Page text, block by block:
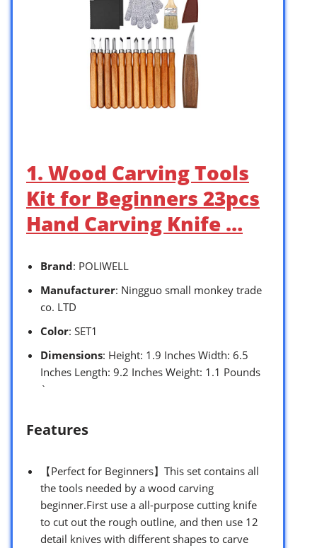
1. Wood Carving Tools
Kit for Beginners 23pcs
Hand Carving Knife …
Brand: POLIWELL
Manufacturer: Ningguo small monkey trade
co. LTD
Color: SET1
Dimensions: Height: 1.9 Inches Width: 6.5
Inches Length: 9.2 Inches Weight: 1.1 Pounds
`
Features
【Perfect for Beginners】This set contains all
the tools needed by a wood carving
beginner.First use a all-purpose cutting knife
to cut out the rough outline, and then use 12
detail knives with different shapes to carve